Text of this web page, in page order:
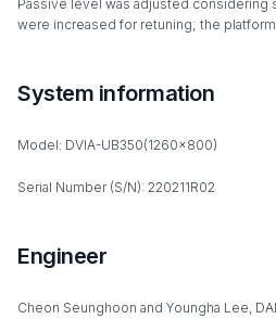
Passive level was adjusted considering
were increased for retuning; the
System information
Model: DVIA-UB350(1260x800)
Serial Number (S/N): 220211R02
Engineer
Cheon Seunghoon and Youngha Lee,